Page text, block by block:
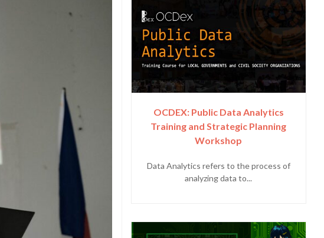
OCDEX: Public Data Analytics
Training and Strategic Planning
Workshop
Data Analytics refers to the process of
analyzing data to...